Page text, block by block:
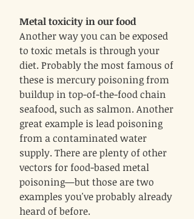
Metal toxicity in our food
Another way you can be exposed
to toxic metals is through your
diet. Probably the most famous of
these is mercury poisoning from
buildup in top-of-the-food chain
seafood, such as salmon. Another
great example is lead poisoning
from a contaminated water
supply. There are plenty of other
vectors for food-based metal
poisoning—but those are two
examples you've probably already
heard of before.